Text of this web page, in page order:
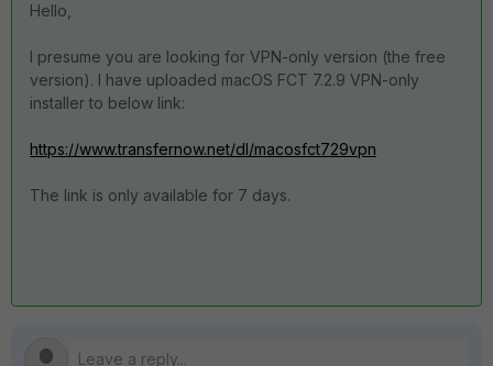
Hello,
I presume you are looking for VPN-only version (the free
version). I have uploaded macOS FCT 7.2.9 VPN-only
installer to below link:
https://www.transfernow.net/dl/macosfct729vpn
The link is only available for 7 days.